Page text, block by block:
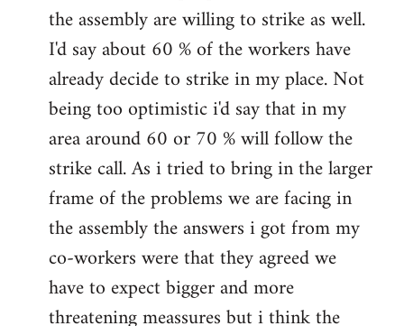
the assembly are willing to strike as well.
I'd say about 60 % of the workers have
already decide to strike in my place. Not
being too optimistic i'd say that in my
area around 60 or 70 % will follow the
strike call. As i tried to bring in the larger
frame of the problems we are facing in
the assembly the answers i got from my
co-workers were that they agreed we
have to expect bigger and more
threatening meassures but i think the